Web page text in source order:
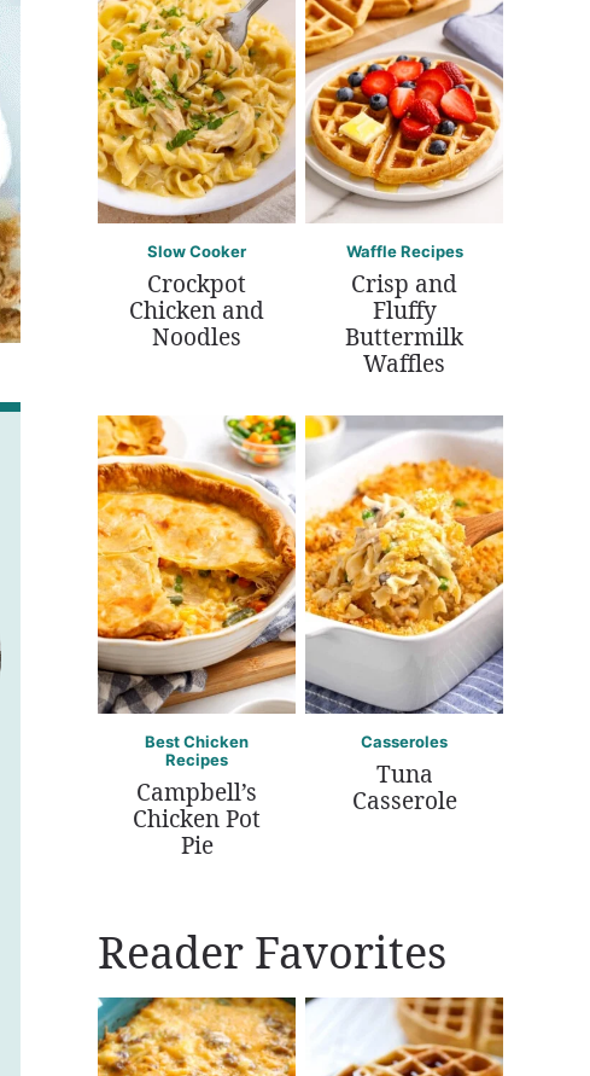
Slow Cooker
Crockpot
Chicken and
Noodles
Waffle Recipes
Crisp and
Fluffy
Buttermilk
Waffles
Best Chicken
Recipes
Campbell’s
Chicken Pot
Pie
Casseroles
Tuna
Casserole
Reader Favorites